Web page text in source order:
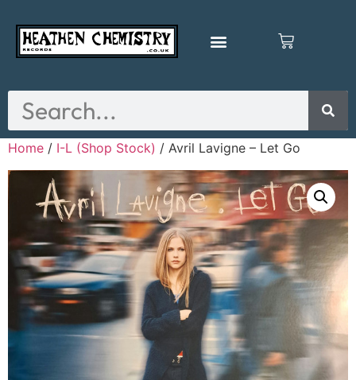
Home / I-L (Shop Stock) / Avril Lavigne – Let Go